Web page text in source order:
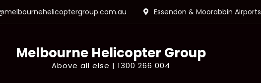
Essendon & Moorabbin Airports
Melbourne Helicopter Group
Above all else | 1300 266 004